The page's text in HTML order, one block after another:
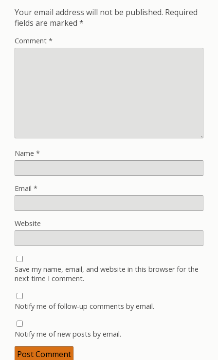
Your email address will not be published. Required
fields are marked *
Comment *
Name *
Email *
Website
Save my name, email, and website in this browser for the
next time I comment.
Notify me of follow-up comments by email.
Notify me of new posts by email.